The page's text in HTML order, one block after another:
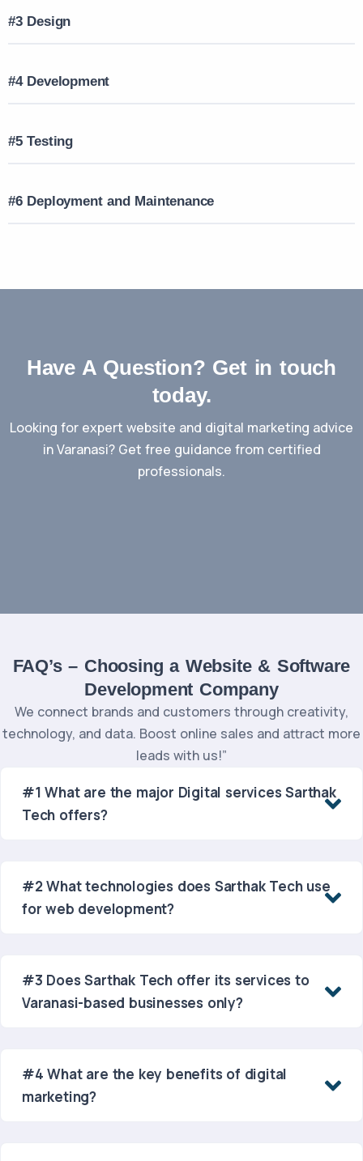
#3 Design
#4 Development
#5 Testing
#6 Deployment and Maintenance
Have A Question? Get in touch
today.
Looking for expert website and digital marketing advice
in Varanasi? Get free guidance from certified
professionals.
FAQ’s – Choosing a Website & Software
Development Company
We connect brands and customers through creativity,
technology, and data. Boost online sales and attract more
leads with us!”
#1 What are the major Digital services Sarthak
Tech offers?
#2 What technologies does Sarthak Tech use
for web development?
#3 Does Sarthak Tech offer its services to
Varanasi-based businesses only?
#4 What are the key benefits of digital
marketing?